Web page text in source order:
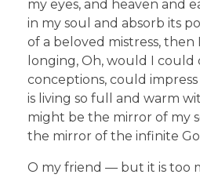
my eyes, and heaven and
in my soul and absorb its
of a beloved mistress,
longing, Oh, would I could
conceptions, could
is living so full and warm
might be the mirror of my
the mirror of the infinite
O my friend — but it is too